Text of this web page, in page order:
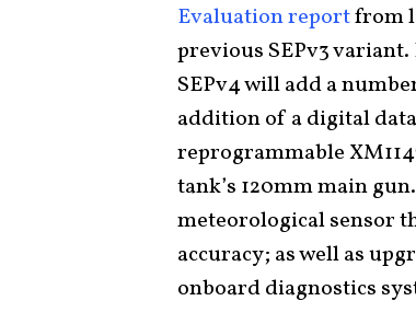
Evaluation reportfrom
previous SEPv3
SEPv4 will add a
addition of a digital
reprogrammable
tank’s 120mm main
meteorological sensor
accuracy; as well as
onboard diagnostics